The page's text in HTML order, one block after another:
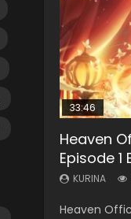
33:46
Heaven
Episode 1
KURINA
Heaven
EN
Mo Dao
KURINA
Online
Episode 1
KURINA
02:02:41
Soul
(2023)
KURINA
Soul Land
KURINA
Watch